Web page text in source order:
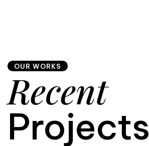
OUR WORKS
Recent
Projects